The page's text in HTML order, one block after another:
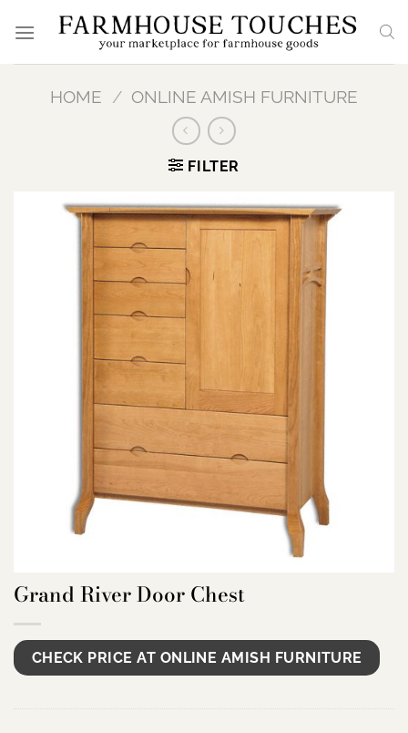
HOME / ONLINE AMISH FURNITURE
FILTER
Grand River Door Chest
CHECK PRICE AT ONLINE AMISH FURNITURE